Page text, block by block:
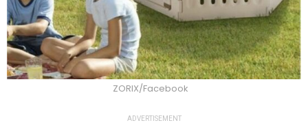
ZORIX/Facebook
ADVERTISEMENT